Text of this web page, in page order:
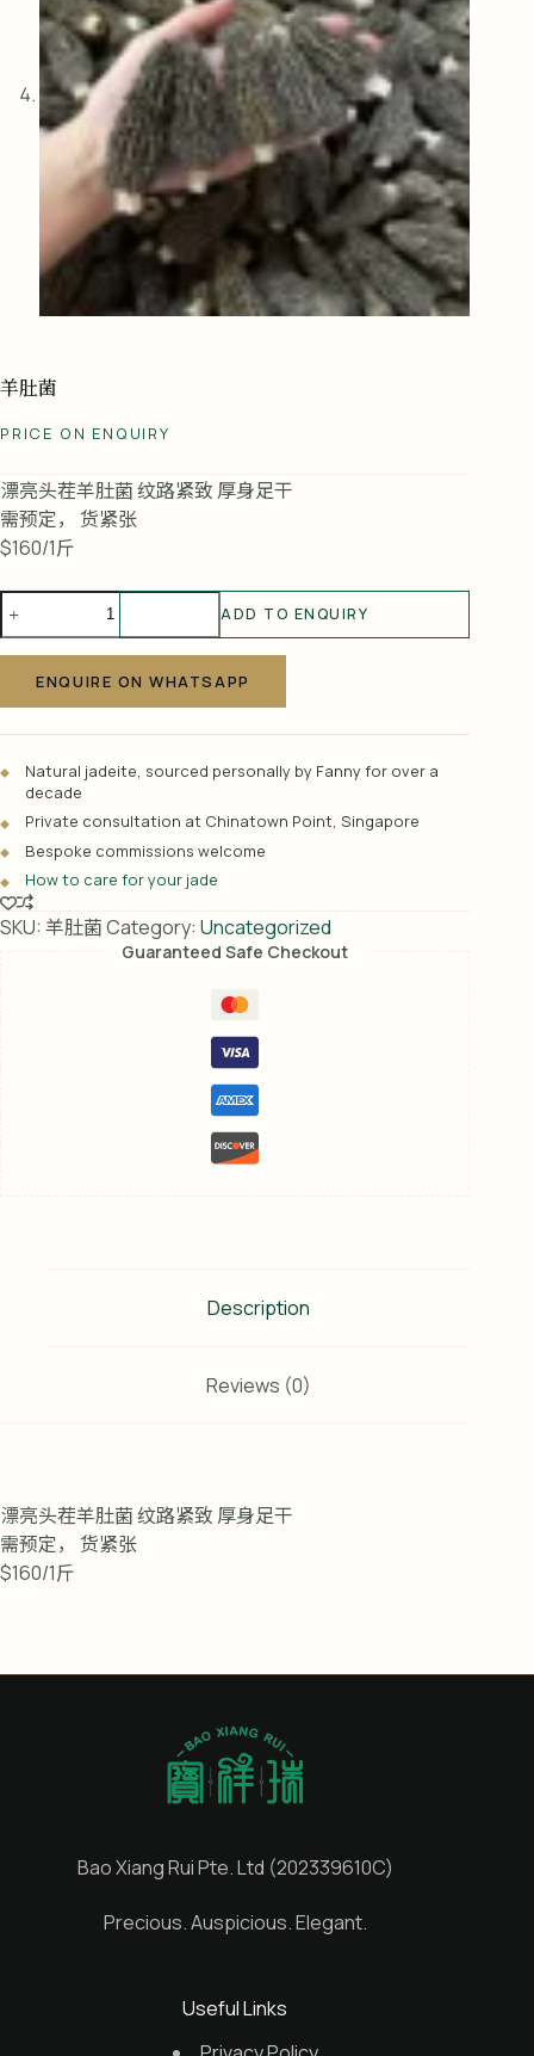
羊肚菌
PRICE ON ENQUIRY
漂亮头茬羊肚菌 纹路紧致 厚身足干
需预定， 货紧张
$160/1斤
肚
菌
quantity
ADD TO ENQUIRY
A
t
e
n
t
i
v
e
:
ENQUIRE ON WHATSAPP
Natural jadeite, sourced personally by Fanny for over a
decade
Private consultation at Chinatown Point, Singapore
Bespoke commissions welcome
How to care for your jade
SKU:羊肚菌Category: Uncategorized
Guaranteed Safe Checkout
Description
Reviews (0)
漂亮头茬羊肚菌 纹路紧致 厚身足干
需预定， 货紧张
$160/1斤
Bao Xiang Rui Pte. Ltd (202339610C)
Precious. Auspicious. Elegant.
Useful Links